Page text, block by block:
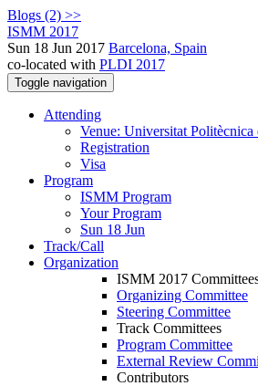
Blogs (2) >>
ISMM 2017
Sun 18 Jun 2017 Barcelona, Spain
co-located with PLDI 2017
Toggle navigation
Attending
Venue: Universitat Politècnica
Registration
Visa
Program
ISMM Program
Your Program
Sun 18 Jun
Track/Call
Organization
ISMM 2017
Organizing Committee
Steering Committee
Track Committees
Program Committee
External Review
Contributors